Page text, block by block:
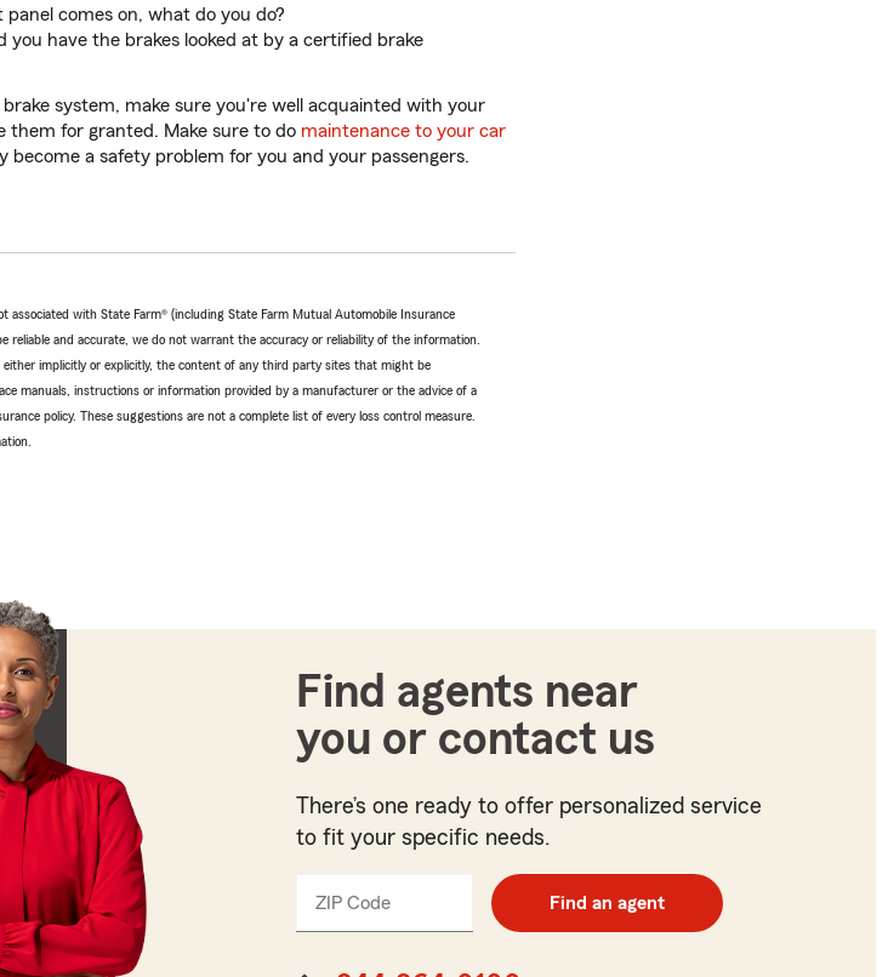
comes on, what do you do?
you have the brakes looked at by a certified brake
system, make sure you're well acquainted with your
them for granted. Make sure to do maintenance to your car
become a safety problem for you and your passengers.
with State Farm® (including State Farm Mutual Automobile Insurance
reliable and accurate, we do not warrant the accuracy or reliability of the information.
implicitly or explicitly, the content of any third party sites that might be
manuals, instructions or information provided by a manufacturer or the advice of a
policy. These suggestions are not a complete list of every loss control measure.
Find agents near
you or contact us
There’s one ready to offer personalized service
to fit your specific needs.
ZIP Code Find an agent